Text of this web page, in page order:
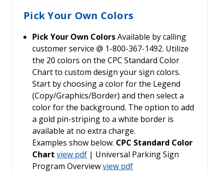
Pick Your Own Colors
Pick Your Own ColorsAvailable by calling
customer service @ 1-800-367-1492. Utilize
the 20 colors on the CPC Standard Color
Chart to custom design your sign colors.
Start by choosing a color for the Legend
(Copy/Graphics/Border) and then select a
color for the background. The option to add
a gold pin-striping to a white border is
available at no extra charge.
Examples show below. CPC Standard Color
Chart view pdf | Universal Parking Sign
Program Overviewview pdf